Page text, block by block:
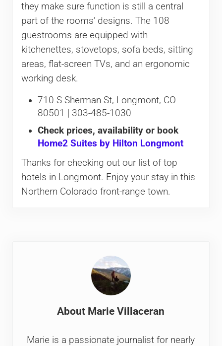
they make sure function is still a central
part of the rooms’ designs. The 108
guestrooms are equipped with
kitchenettes, stovetops, sofa beds, sitting
areas, flat-screen TVs, and an ergonomic
working desk.
710 S Sherman St, Longmont, CO
80501 | 303-485-1030
Check prices, availability or book
Home2 Suites by Hilton Longmont
Thanks for checking out our list of top
hotels in Longmont. Enjoy your stay in this
Northern Colorado front-range town.
About Marie Villaceran
Marie is a passionate journalist for nearly